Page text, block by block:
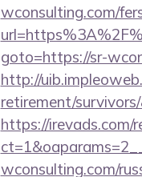
wconsulting.com/
goto=https://sr-
http://
retirement/
https://irevads.com/
wconsulting.com/